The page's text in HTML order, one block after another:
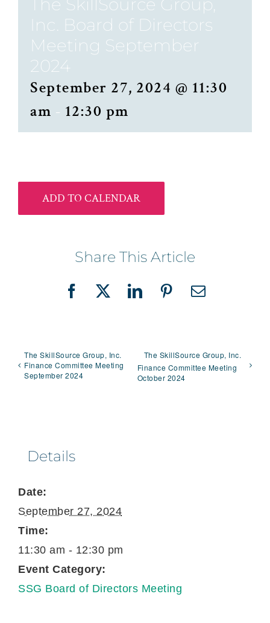
The SkillSource Group,
Inc. Board of Directors
Meeting September
2024
September 27, 2024 @ 11:30
am - 12:30 pm
ADD TO CALENDAR
Share This Article
Facebook
X LinkedInPinterestEmail
The SkillSource Group, Inc.
Finance Committee Meeting
September 2024
The SkillSource Group, Inc.
Finance Committee Meeting
October 2024
Details
Date:
September 27, 2024
Time:
11:30 am - 12:30 pm
Event Category:
SSG Board of Directors Meeting